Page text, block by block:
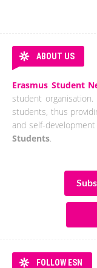
ABOUT US
Erasmus Student
student
students, thus
and self-
Students.
FOLLOW ESN